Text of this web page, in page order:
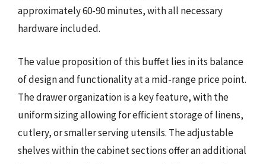
approximately 60-90 minutes, with all necessary
hardware included.
The value proposition of this buffet lies in its balance
of design and functionality at a mid-range price point.
The drawer organization is a key feature, with the
uniform sizing allowing for efficient storage of linens,
cutlery, or smaller serving utensils. The adjustable
shelves within the cabinet sections offer an additional